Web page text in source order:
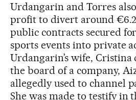
Urdangarin and Torres
profit to divert around
public contracts secured
sports events into private
Urdangarin’s wife, Cristina
the board of a company,
allegedly used to channel
She was made to testify in